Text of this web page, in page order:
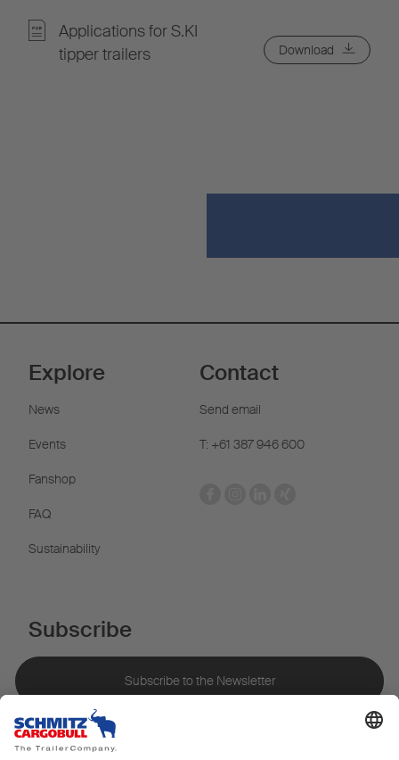
Applications for S.KI
tipper trailers
Download
Explore
News
Events
Fanshop
FAQ
Sustainability
Contact
Send email
T: +61 387 946 600
Subscribe